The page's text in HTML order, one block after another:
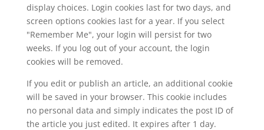
display choices. Login cookies last for two days, and
screen options cookies last for a year. If you select
"Remember Me", your login will persist for two
weeks. If you log out of your account, the login
cookies will be removed.
If you edit or publish an article, an additional cookie
will be saved in your browser. This cookie includes
no personal data and simply indicates the post ID of
the article you just edited. It expires after 1 day.